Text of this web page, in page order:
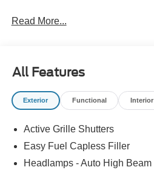
Read More...
All Features
Exterior Functional Interior
Active Grille Shutters
Easy Fuel Capless Filler
Headlamps - Auto High Beam